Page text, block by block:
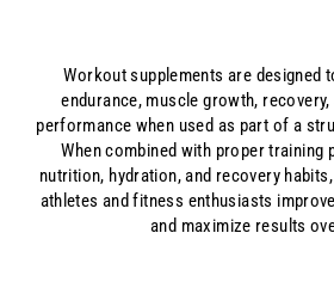
Workout supplements are designed
endurance, muscle growth,
performance when used as part of a
When combined with proper training
nutrition, hydration, and recovery
athletes and fitness enthusiasts
and maximize results